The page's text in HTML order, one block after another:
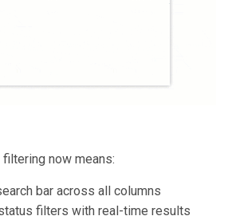
filtering now means:
bar across all columns
filters with real-time results